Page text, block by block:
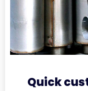
Quick